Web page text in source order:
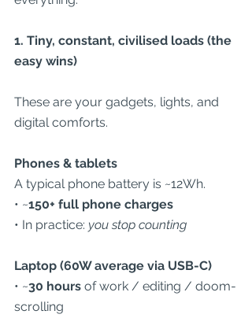
1. Tiny, constant, civilised loads (the
easy wins)
These are your gadgets, lights, and
digital comforts.
Phones & tablets
A typical phone battery is ~12Wh.
• ~150+ full phone charges
• In practice: you stop counting
Laptop (60W average via USB-C)
• ~30 hours of work / editing / doom-
scrolling